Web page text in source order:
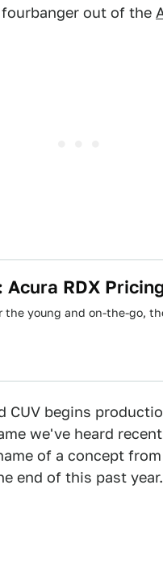
out of the
RDX
the young and on-the-go,
CUV begins
we've heard
of a concept
end of this past year.